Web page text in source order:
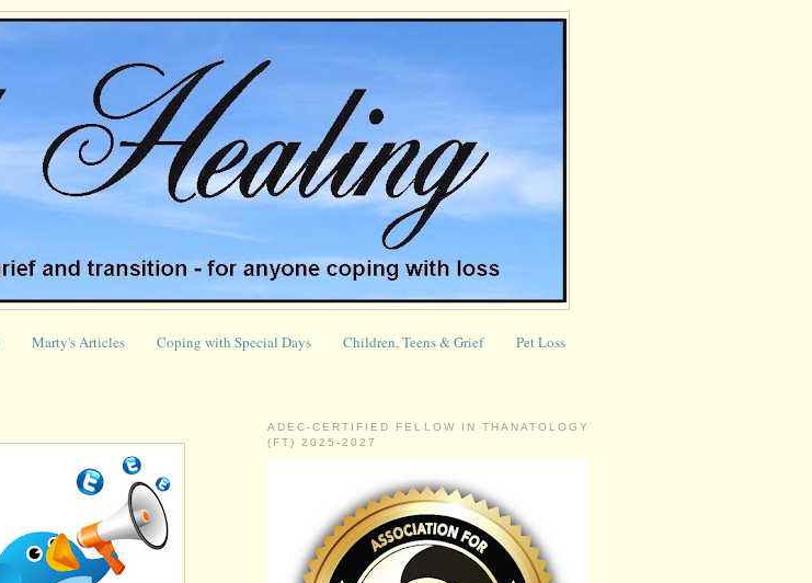
Marty's Articles Coping with Special Days Children, Teens & Grief Pet Loss
ADEC-CERTIFIED FELLOW IN THANATOLOGY
(FT) 2025-2027